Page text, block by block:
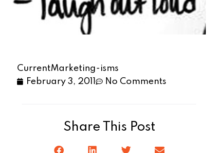
CurrentMarketing-isms
February 3, 2011
No Comments
Share This Post